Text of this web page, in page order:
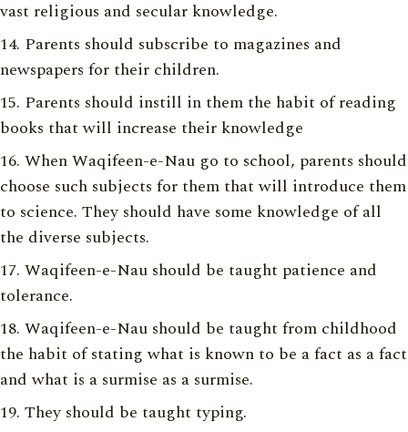
vast religious and secular knowledge.
Parents should subscribe to magazines and
newspapers for their children.
Parents should instill in them the habit of reading
books that will increase their knowledge
When Waqifeen-e-Nau go to school, parents should
choose such subjects for them that will introduce them
to science. They should have some knowledge of all
the diverse subjects.
Waqifeen-e-Nau should be taught patience and
tolerance.
Waqifeen-e-Nau should be taught from childhood
the habit of stating what is known to be a fact as a fact
and what is a surmise as a surmise.
They should be taught typing.